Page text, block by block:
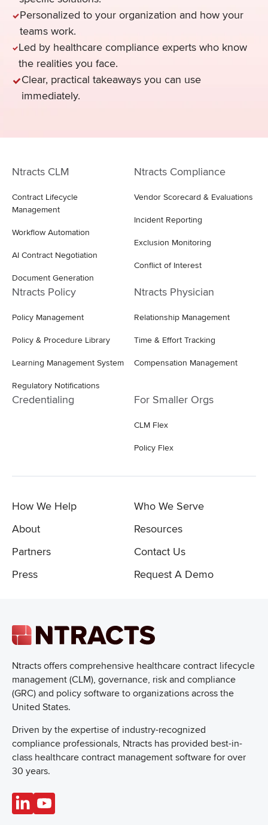
Personalized to your organization and how your
teams work.
Led by healthcare compliance experts who know
the realities you face.
Clear, practical takeaways you can use
immediately.
Ntracts offers comprehensive healthcare contract lifecycle
management (CLM), governance, risk and compliance
(GRC) and policy software to organizations across the
United States.
Driven by the expertise of industry-recognized
compliance professionals, Ntracts has provided best-in-
class healthcare contract management software for over
30 years.
Ntracts CLM
Contract Lifecycle
Management
Workflow Automation
AI Contract Negotiation
Document Generation
Ntracts Compliance
Vendor Scorecard & Evaluations
Incident Reporting
Exclusion Monitoring
Conflict of Interest
Ntracts Policy
Policy Management
Policy & Procedure Library
Learning Management System
Regulatory Notifications
Ntracts Physician
Relationship Management
Time & Effort Tracking
Compensation Management
Credentialing For Smaller Orgs
CLM Flex
Policy Flex
How We Help
Who We Serve
About
Resources
Partners
Contact Us
Press
Request A Demo